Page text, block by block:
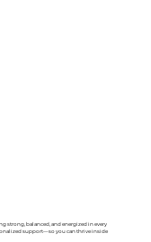
strong, balanced, and energized in every
support—so you can thrive inside